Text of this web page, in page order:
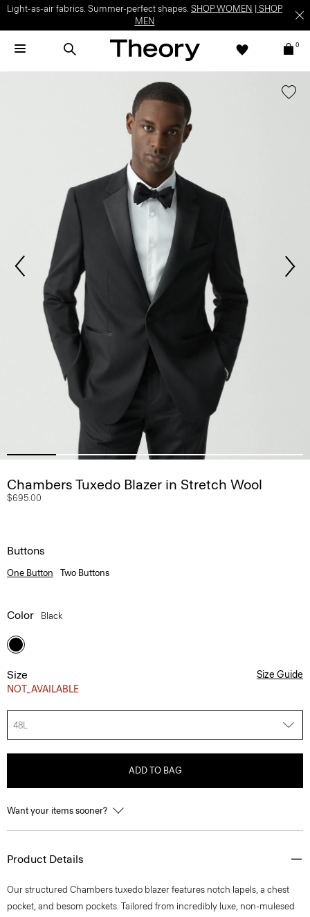
Light-as-air fabrics. Summer-perfect shapes. SHOP WOMEN
SHOP
MEN
0
Chambers Tuxedo Blazer in Stretch Wool
$695.00
Buttons
One Button Two Buttons
Color Black
Size
NOT_AVAILABLE
Size Guide
48L
ADD TO BAG
Want your items sooner?
Product Details
Our structured Chambers tuxedo blazer features notch lapels, a chest
pocket, and besom pockets. Tailored from incredibly luxe, non-mulesed